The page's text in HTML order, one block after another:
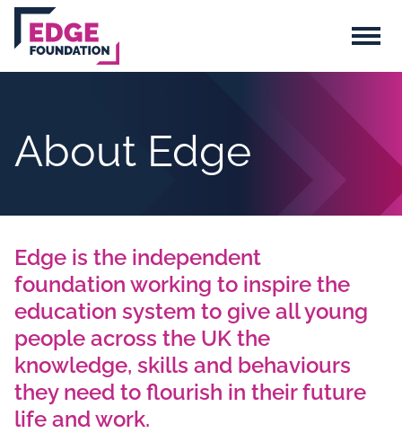
Skip to main content
Menu
About Edge
Edge is the independent
foundation working to inspire the
education system to give all young
people across the UK the
knowledge, skills and behaviours
they need to flourish in their future
life and work.